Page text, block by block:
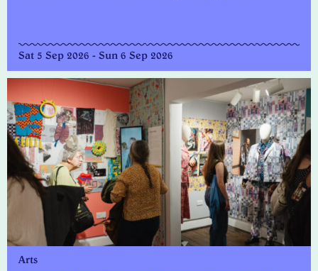
Sat 5 Sep 2026 - Sun 6 Sep 2026
Arts